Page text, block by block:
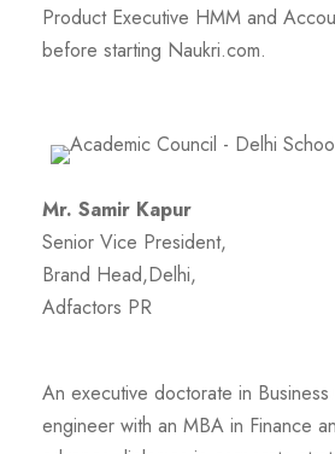
Product Executive HMM and
before starting Naukri.com.
Mr. Samir Kapur
Senior Vice President,
Brand Head,Delhi,
Adfactors PR
An executive doctorate in
engineer with an MBA in Finance